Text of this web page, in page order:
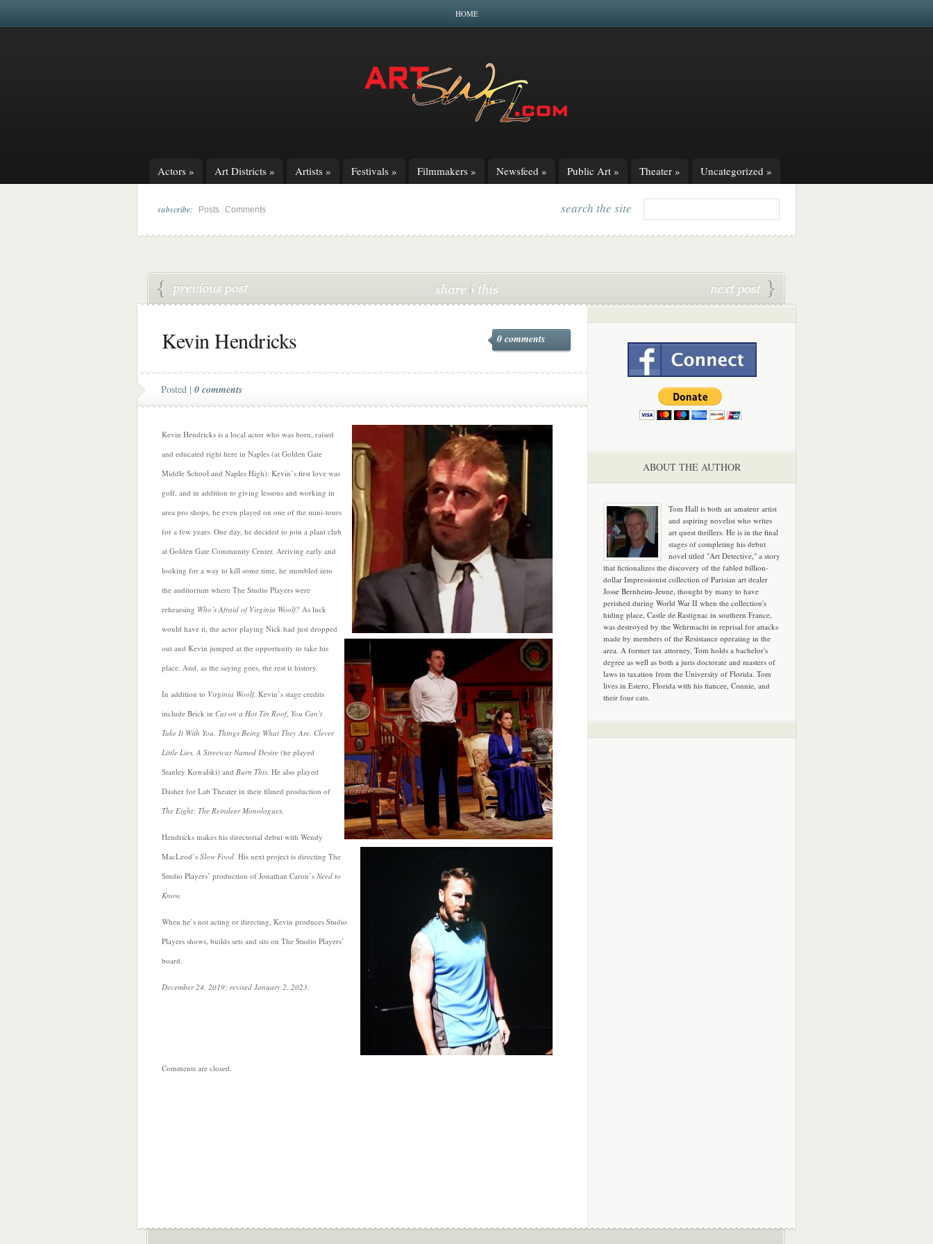
HOME
Actors » Art Districts » Artists » Festivals » Filmmakers » Newsfeed » Public Art » Theater » Uncategorized »
subscribe: Posts Comments search the site
Kevin Hendricks 0 comments
Posted | 0 comments
Kevin Hendricks is a local actor who was born, raised
and educated right here in Naples (at Golden Gate
Middle School and Naples High). Kevin’s first love was
golf, and in addition to giving lessons and working in
area pro shops, he even played on one of the mini-tours
for a few years. One day, he decided to join a plant club
at Golden Gate Community Center. Arriving early and
looking for a way to kill some time, he stumbled into
the auditorium where The Studio Players were
rehearsing Who’s Afraid of Virginia Woolf? As luck
would have it, the actor playing Nick had just dropped
out and Kevin jumped at the opportunity to take his
place. And, as the saying goes, the rest is history.
In addition to Virginia Woolf, Kevin’s stage credits
include Brick in Cat on a Hot Tin Roof, You Can’t
Take It With You, Things Being What They Are, Clever
Little Lies, A Streetcar Named Desire (he played
Stanley Kowalski) and Burn This. He also played
Dasher for Lab Theater in their filmed production of
The Eight: The Reindeer Monologues.
Hendricks makes his directorial debut with Wendy
MacLeod’s Slow Food. His next project is directing The
Studio Players’ production of Jonathan Caron’s Need to
Know.
When he’s not acting or directing, Kevin produces Studio
Players shows, builds sets and sits on The Studio Players’
board.
December 24, 2019; revised January 2, 2023.
Comments are closed.
ABOUT THE AUTHOR
Tom Hall is both an amateur artist
and aspiring novelist who writes
art quest thrillers. He is in the final
stages of completing his debut
novel titled "Art Detective," a story
that fictionalizes the discovery of the fabled billion-
dollar Impressionist collection of Parisian art dealer
Josse Bernheim-Jeune, thought by many to have
perished during World War II when the collection's
hiding place, Castle de Rastignac in southern France,
was destroyed by the Wehrmacht in reprisal for attacks
made by members of the Resistance operating in the
area. A former tax attorney, Tom holds a bachelor's
degree as well as both a juris doctorate and masters of
laws in taxation from the University of Florida. Tom
lives in Estero, Florida with his fiancee, Connie, and
their four cats.